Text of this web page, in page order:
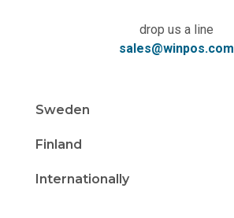
drop us a line
sales@winpos.com
Sweden
Finland
Internationally